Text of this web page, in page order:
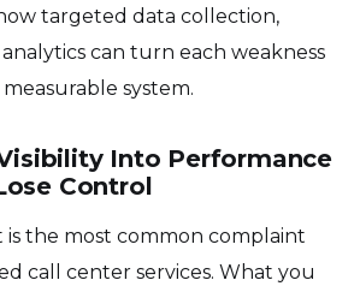
targeted data collection,
can turn each weakness
system.
Visibility Into Performance
Control
is the most common complaint
call center services. What you